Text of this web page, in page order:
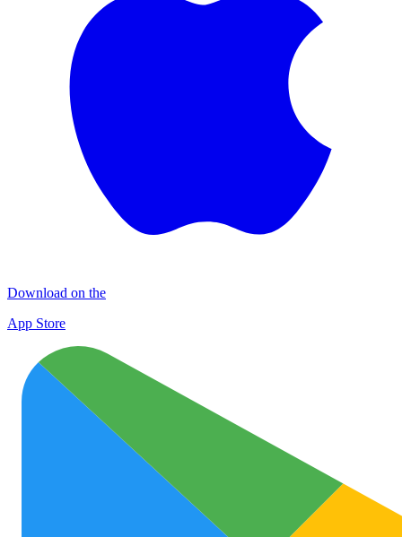
Download on the
App Store